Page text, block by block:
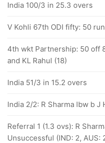
India 100/3 in 25.3 overs
V Kohli 67th ODI fifty: 50
4th wkt Partnership: 50 off
and KL Rahul (18)
India 51/3 in 15.2 overs
India 2/2: R Sharma lbw b J
Referral 1 (1.3 ovs): R
Unsuccessful (IND: 2, AUS: